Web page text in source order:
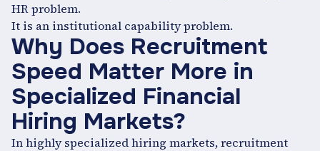
HR problem.
It is an institutional capability problem.
Why Does Recruitment
Speed Matter More in
Specialized Financial
Hiring Markets?
In highly specialized hiring markets, recruitment